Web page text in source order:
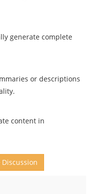
generate complete
or descriptions
content in
Discussion